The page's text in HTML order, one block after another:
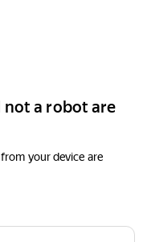
not a robot are
your device are